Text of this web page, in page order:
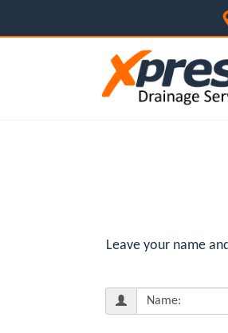
Leave your name